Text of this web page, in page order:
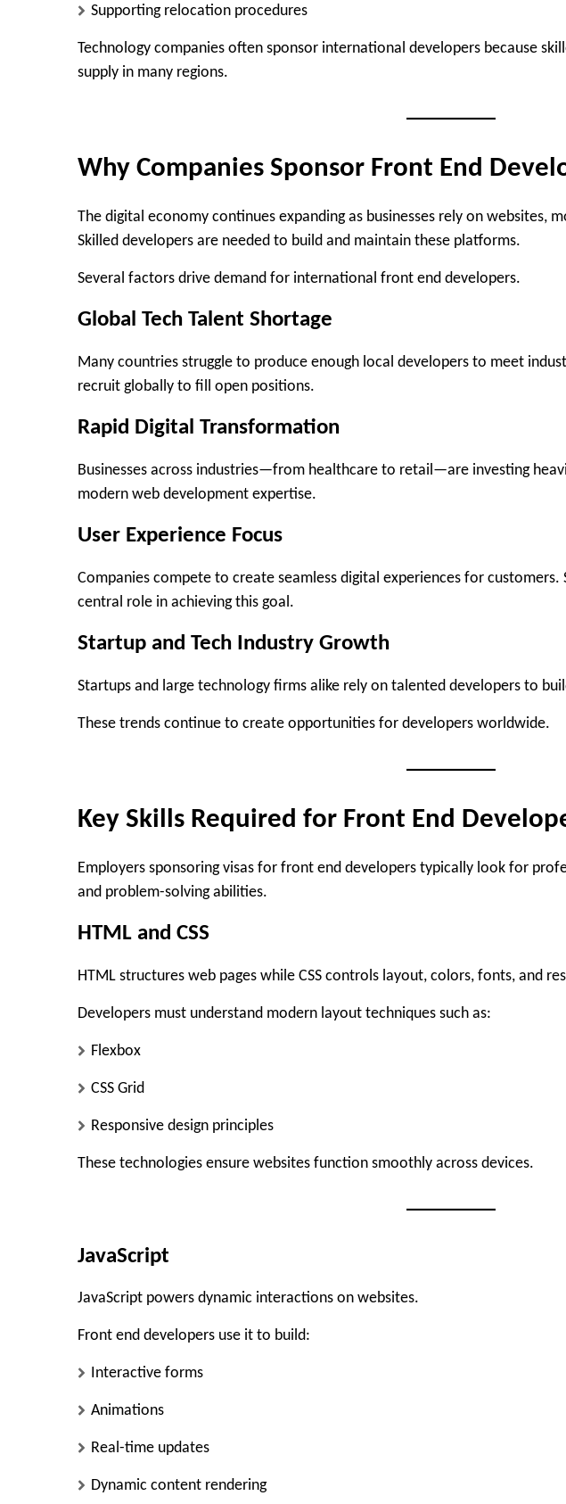
Supporting relocation procedures
Technology companies often sponsor international developers because
supply in many regions.
Why Companies Sponsor Front End
The digital economy continues expanding as businesses rely on websites,
Skilled developers are needed to build and maintain these platforms.
Several factors drive demand for international front end developers.
Global Tech Talent Shortage
Many countries struggle to produce enough local developers to meet
recruit globally to fill open positions.
Rapid Digital Transformation
Businesses across industries—from healthcare to retail—are investing
modern web development expertise.
User Experience Focus
Companies compete to create seamless digital experiences for
central role in achieving this goal.
Startup and Tech Industry Growth
Startups and large technology firms alike rely on talented developers to
These trends continue to create opportunities for developers worldwide.
Key Skills Required for Front End
Employers sponsoring visas for front end developers typically look for
and problem-solving abilities.
HTML and CSS
HTML structures web pages while CSS controls layout, colors, fonts, and
Developers must understand modern layout techniques such as:
Flexbox
CSS Grid
Responsive design principles
These technologies ensure websites function smoothly across devices.
JavaScript
JavaScript powers dynamic interactions on websites.
Front end developers use it to build:
Interactive forms
Animations
Real-time updates
Dynamic content rendering